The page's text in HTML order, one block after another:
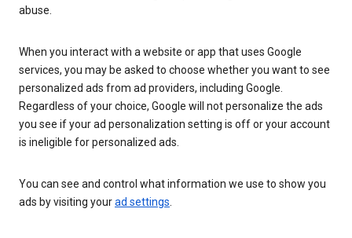
abuse.
When you interact with a website or app that uses Google
services, you may be asked to choose whether you want to see
personalized ads from ad providers, including Google.
Regardless of your choice, Google will not personalize the ads
you see if your ad personalization setting is off or your account
is ineligible for personalized ads.
You can see and control what information we use to show you
ads by visiting yourad settings.